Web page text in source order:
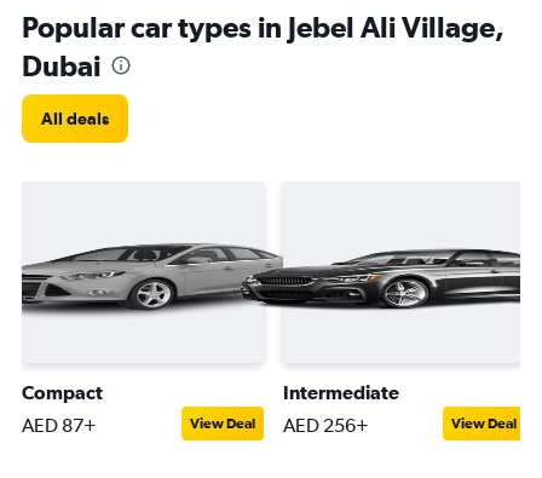
Popular car types in Jebel Ali Village,
Dubai
All deals
Compact
AED 87+ View Deal
Intermediate
AED 256+ View Deal